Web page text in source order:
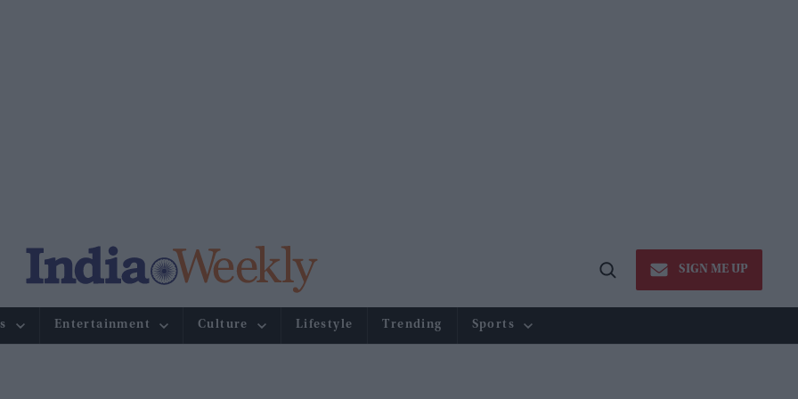
Open
SIGN ME UP
Entertainment Culture Lifestyle Trending Sports